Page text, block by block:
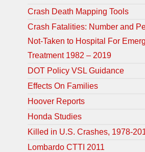
Crash Death Mapping Tools
Crash Fatalities: Number and
Not-Taken to Hospital For
Treatment 1982 – 2019
DOT Policy VSL Guidance
Effects On Families
Hoover Reports
Honda Studies
Killed in U.S. Crashes, 1978-
Lombardo CTTI 2011